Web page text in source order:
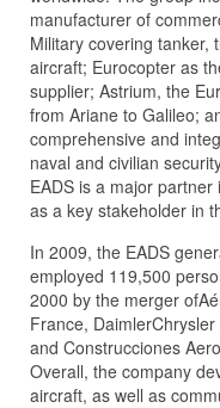
manufacturer of
Military covering tanker,
aircraft; Eurocopter as
supplier; Astrium, the
from Ariane to Galileo;
comprehensive and
naval and civilian
EADS is a major partner
as a key stakeholder in
In 2009, the EADS
employed 119,500
2000 by the merger of
France,
and Construcciones
Overall, the company
aircraft, as well as